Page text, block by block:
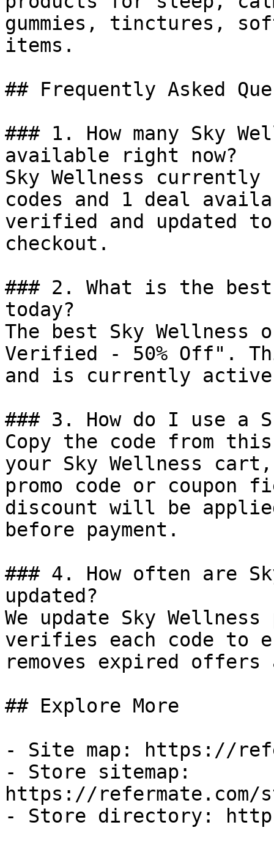
gummies, tinctures,
items.
## Frequently Asked
### 1. How many Sky
available right now?
Sky Wellness
codes and 1 deal
verified and updated
checkout.
### 2. What is the
today?
The best Sky
Verified - 50% Off".
and is currently
### 3. How do I use a
Copy the code from
your Sky Wellness
promo code or coupon
discount will be
before payment.
### 4. How often are
updated?
We update Sky
verifies each code to
removes expired
## Explore More
- Site map: https://
- Store sitemap:
https://refermate.com/
- Store directory: